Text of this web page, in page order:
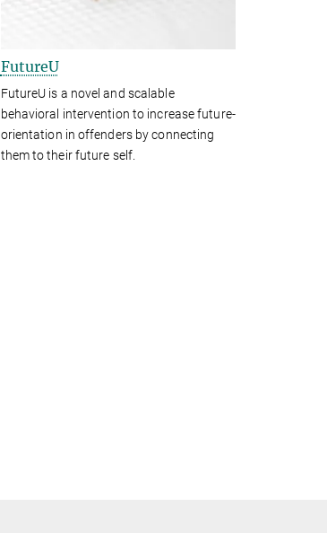
FutureU
FutureU is a novel and scalable
behavioral intervention to increase future-
orientation in offenders by connecting
them to their future self.